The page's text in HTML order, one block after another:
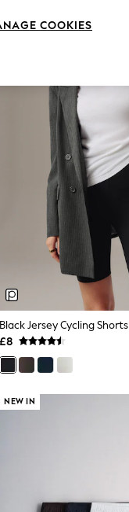
Black Jersey Cycling Shorts
£8
NEW IN
COOKIES